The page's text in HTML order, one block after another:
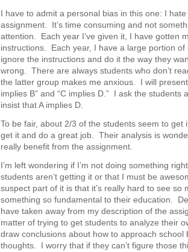
I have to admit a personal bias in this one: I
assignment. It’s time consuming and not
attention. Each year I’ve given it, I have gotten
instructions. Each year, I have a large portion of
ignore the instructions and do it the way they
wrong. There are always students who don’t
the latter group makes me anxious. I will
implies B” and “C implies D.” I ask the students
insist that A implies D.
To be fair, about 2/3 of the students seem to get
get it and do a great job. Their analysis is
really benefit from the assignment.
I’m left wondering if I’m not doing something
students aren’t getting it or that I must be
suspect part of it is that it’s really hard to see so
something so fundamental to their education.
have taken away from my description of the
matter of trying to get students to analyze their
draw conclusions about how to approach school
thoughts. I worry that if they can’t figure those